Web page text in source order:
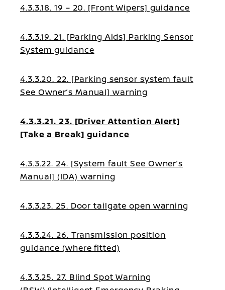
4.3.3.18. 19 – 20. [Front Wipers] guidance
4.3.3.19. 21. [Parking Aids] Parking Sensor
System guidance
4.3.3.20. 22. [Parking sensor system fault
See Owner’s Manual] warning
4.3.3.21. 23. [Driver Attention Alert]
[Take a Break] guidance
4.3.3.22. 24. [System fault See Owner’s
Manual] (IDA) warning
4.3.3.23. 25. Door tailgate open warning
4.3.3.24. 26. Transmission position
guidance (where fitted)
4.3.3.25. 27. Blind Spot Warning